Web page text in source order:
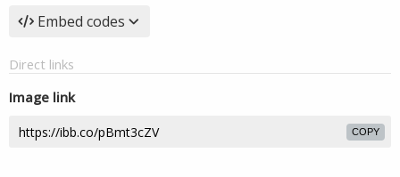
Embed codes
Direct links
Image link
COPY